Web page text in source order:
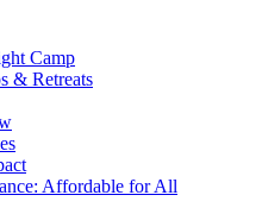
Camp
& Retreats
Affordable for All